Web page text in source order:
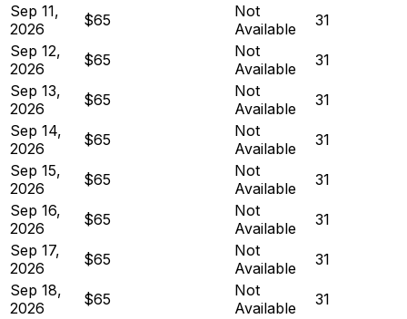
Sep 11,
2026
$65
Not
Available
31
Sep 12,
2026
$65
Not
Available
31
Sep 13,
2026
$65
Not
Available
31
Sep 14,
2026
$65
Not
Available
31
Sep 15,
2026
$65
Not
Available
31
Sep 16,
2026
$65
Not
Available
31
Sep 17,
2026
$65
Not
Available
31
Sep 18,
2026
$65
Not
Available
31